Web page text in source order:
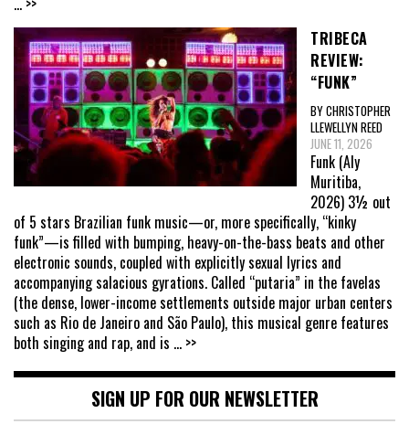
TRIBECA
REVIEW:
“FUNK”
BY CHRISTOPHER
LLEWELLYN REED
JUNE 11, 2026
Funk (Aly
Muritiba,
2026) 3½ out
of 5 stars Brazilian funk music—or, more specifically, “kinky
funk”—is filled with bumping, heavy-on-the-bass beats and other
electronic sounds, coupled with explicitly sexual lyrics and
accompanying salacious gyrations. Called “putaria” in the favelas
(the dense, lower-income settlements outside major urban centers
such as Rio de Janeiro and São Paulo), this musical genre features
both singing and rap, and is ... >>
SIGN UP FOR OUR NEWSLETTER